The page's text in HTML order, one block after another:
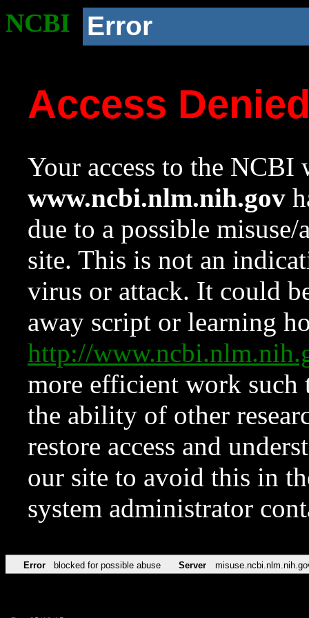
NCBI Error
Access
Your access to the NCBI
www.ncbi.nlm.nih.gov
due to a possible
site. This is not an
virus or attack. It could
away script or learning
http://
more efficient work such
the ability of other
restore access and
our site to avoid this in
system administrator
Error blocked for possible abuse Server